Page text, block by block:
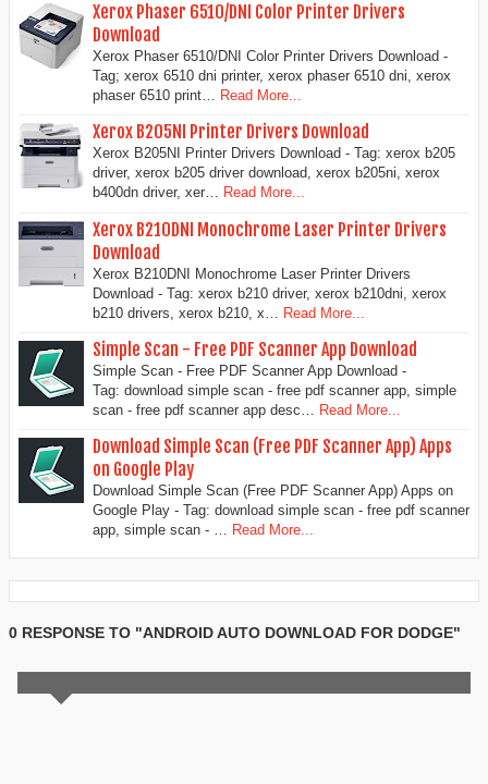
Xerox Phaser 6510/DNI Color Printer Drivers
Download
Xerox Phaser 6510/DNI Color Printer Drivers Download -
Tag; xerox 6510 dni printer, xerox phaser 6510 dni, xerox
phaser 6510 print… Read More...
Xerox B205NI Printer Drivers Download
Xerox B205NI Printer Drivers Download - Tag: xerox b205
driver, xerox b205 driver download, xerox b205ni, xerox
b400dn driver, xer… Read More...
Xerox B210DNI Monochrome Laser Printer Drivers
Download
Xerox B210DNI Monochrome Laser Printer Drivers
Download - Tag: xerox b210 driver, xerox b210dni, xerox
b210 drivers, xerox b210, x…
Read More...
Simple Scan - Free PDF Scanner App Download
Simple Scan - Free PDF Scanner App Download -
Tag: download simple scan - free pdf scanner app, simple
scan - free pdf scanner app desc…
Read More...
Download Simple Scan (Free PDF Scanner App) Apps
on Google Play
Download Simple Scan (Free PDF Scanner App) Apps on
Google Play - Tag: download simple scan - free pdf scanner
app, simple scan - … Read More...
0 RESPONSE TO "ANDROID AUTO DOWNLOAD FOR DODGE"